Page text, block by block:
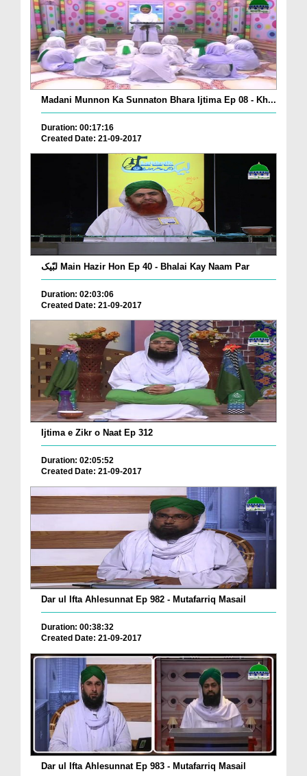
Madani Munnon Ka Sunnaton Bhara Ijtima Ep 08 - Kh...
Duration: 00:17:16
Created Date: 21-09-2017
لبّیک Main Hazir Hon Ep 40 - Bhalai Kay Naam Par
Duration: 02:03:06
Created Date: 21-09-2017
Ijtima e Zikr o Naat Ep 312
Duration: 02:05:52
Created Date: 21-09-2017
Dar ul Ifta Ahlesunnat Ep 982 - Mutafarriq Masail
Duration: 00:38:32
Created Date: 21-09-2017
Dar ul Ifta Ahlesunnat Ep 983 - Mutafarriq Masail